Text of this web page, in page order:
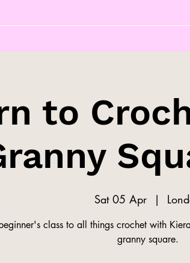
to
Sat 05 Apr
  |
class to all things crochet with
granny square.